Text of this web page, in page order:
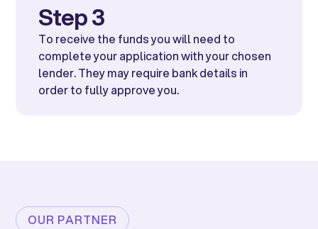
Step 3
To receive the funds you will need to
complete your application with your chosen
lender. They may require bank details in
order to fully approve you.
OUR PARTNER